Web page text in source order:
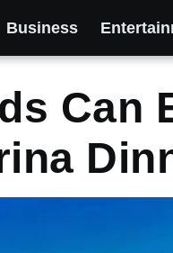
Business
Can